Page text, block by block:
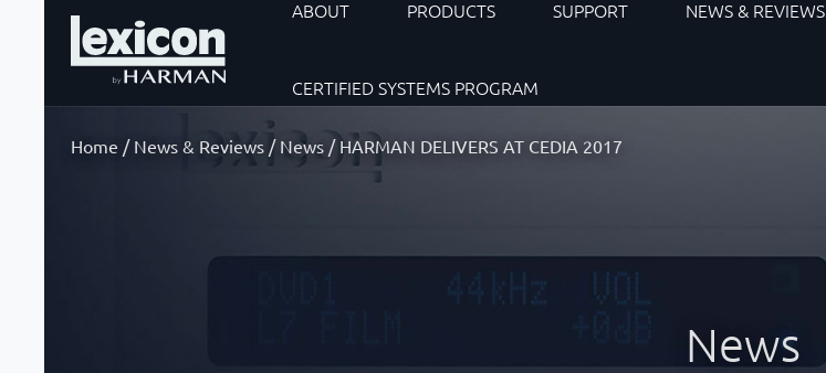
ABOUT PRODUCTS SUPPORT NEWS & REVIEWS
CERTIFIED SYSTEMS PROGRAM
News
Home / News & Reviews / News / HARMAN DELIVERS AT CEDIA 2017